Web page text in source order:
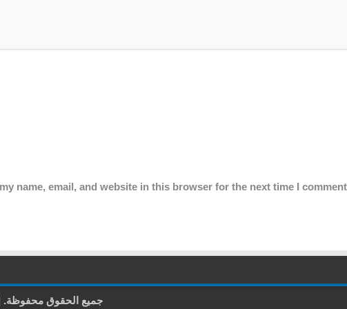
name, email, and website in this browser for the next time I
2026 © جميع الحقوق